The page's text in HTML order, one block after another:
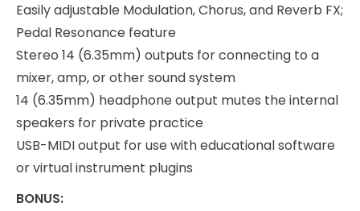
Easily adjustable Modulation, Chorus, and Reverb FX;
Pedal Resonance feature
Stereo 14 (6.35mm) outputs for connecting to a
mixer, amp, or other sound system
14 (6.35mm) headphone output mutes the internal
speakers for private practice
USB-MIDI output for use with educational software
or virtual instrument plugins
BONUS: